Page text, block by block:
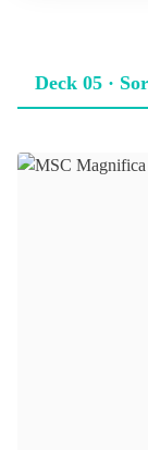
Deck 05 ·